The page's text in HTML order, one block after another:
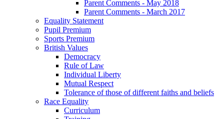
Parent Comments - May 2018
Parent Comments - March 2017
Equality Statement
Pupil Premium
Sports Premium
British Values
Democracy
Rule of Law
Individual Liberty
Mutual Respect
Tolerance of those of different faiths and beliefs
Race Equality
Curriculum